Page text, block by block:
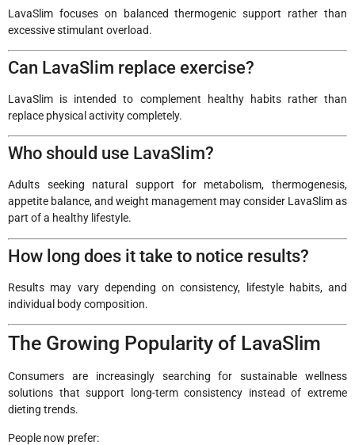
LavaSlim focuses on balanced thermogenic support rather than
excessive stimulant overload.
Can LavaSlim replace exercise?
LavaSlim is intended to complement healthy habits rather than
replace physical activity completely.
Who should use LavaSlim?
Adults seeking natural support for metabolism, thermogenesis,
appetite balance, and weight management may consider LavaSlim as
part of a healthy lifestyle.
How long does it take to notice results?
Results may vary depending on consistency, lifestyle habits, and
individual body composition.
The Growing Popularity of LavaSlim
Consumers are increasingly searching for sustainable wellness
solutions that support long-term consistency instead of extreme
dieting trends.
People now prefer: